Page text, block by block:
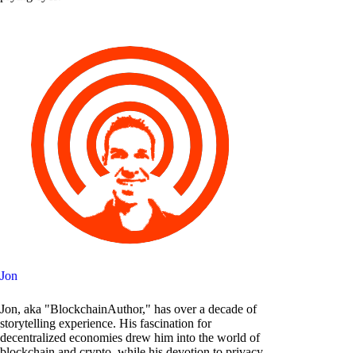
Jon
Jon, aka "BlockchainAuthor," has over a decade of
storytelling experience. His fascination for
decentralized economies drew him into the world of